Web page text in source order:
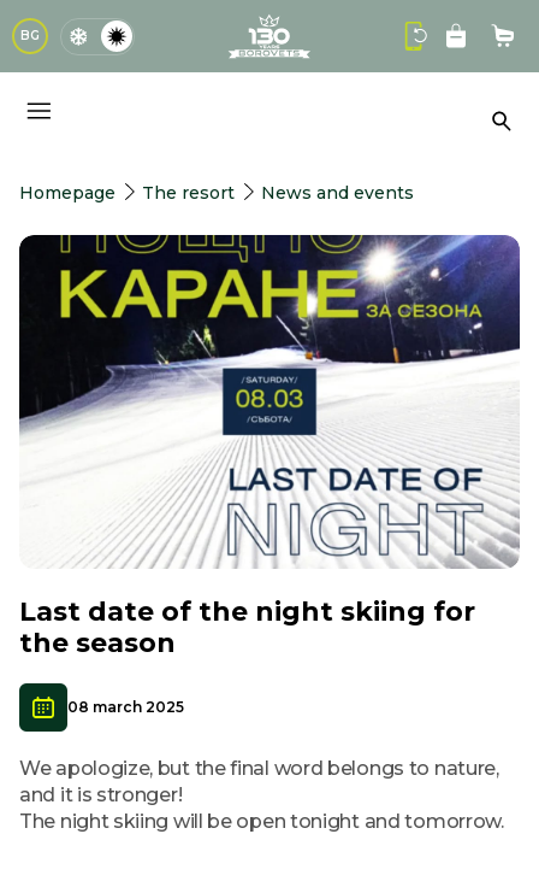
BG logo
Homepage The resort News and events
Last date of the night skiing for
the season
08 march 2025
We apologize, but the final word belongs to nature,
and it is stronger!
The night skiing will be open tonight and tomorrow.